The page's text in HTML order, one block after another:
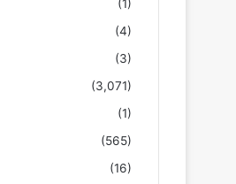
(1)
(4)
(3)
(3,071)
(1)
(565)
(16)